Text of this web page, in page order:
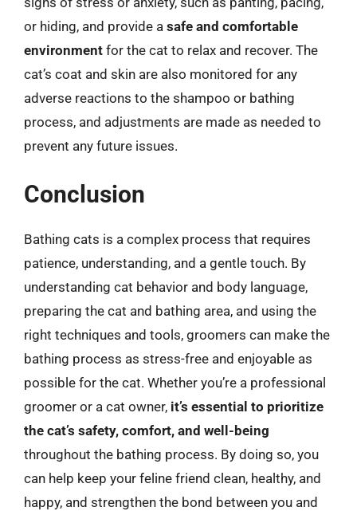
or hiding, and provide a safe and comfortable
environment for the cat to relax and recover. The
cat’s coat and skin are also monitored for any
adverse reactions to the shampoo or bathing
process, and adjustments are made as needed to
prevent any future issues.
Conclusion
Bathing cats is a complex process that requires
patience, understanding, and a gentle touch. By
understanding cat behavior and body language,
preparing the cat and bathing area, and using the
right techniques and tools, groomers can make the
bathing process as stress-free and enjoyable as
possible for the cat. Whether you’re a professional
groomer or a cat owner, it’s essential to prioritize
the cat’s safety, comfort, and well-being
throughout the bathing process. By doing so, you
can help keep your feline friend clean, healthy, and
happy, and strengthen the bond between you and